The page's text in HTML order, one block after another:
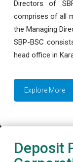
Directors of
comprises of all
the Managing
SBP-BSC
head office in
Explore More
Deposit